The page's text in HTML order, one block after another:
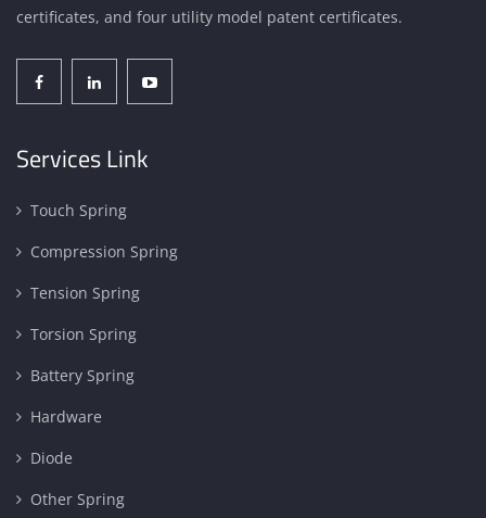
certificates, and four utility model patent certificates.
Services Link
Touch Spring
Compression Spring
Tension Spring
Torsion Spring
Battery Spring
Hardware
Diode
Other Spring